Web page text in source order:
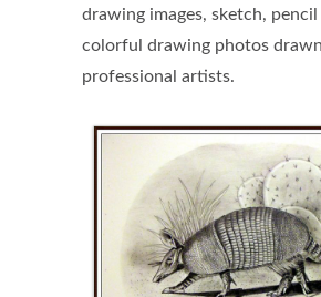
drawing images, sketch, pencil
colorful drawing photos
professional artists.